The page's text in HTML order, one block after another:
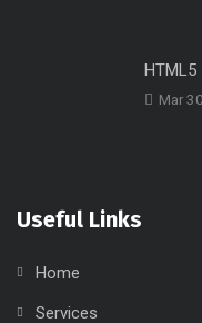
Mar
Useful Links
Home
Services